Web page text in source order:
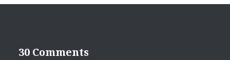
30 Comments